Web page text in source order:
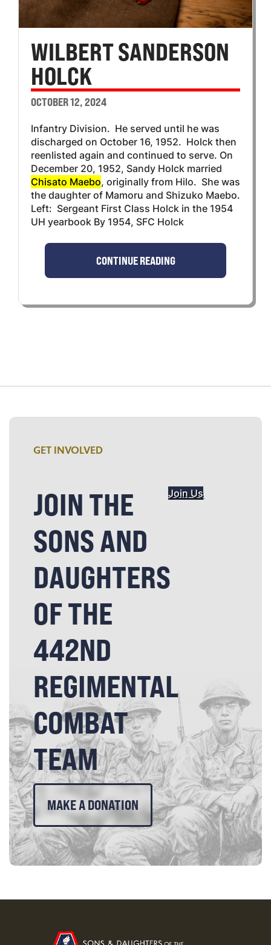
WILBERT SANDERSON
HOLCK
OCTOBER 12, 2024
Infantry Division. He served until he was
discharged on October 16, 1952. Holck then
reenlisted again and continued to serve. On
December 20, 1952, Sandy Holck married
Chisato Maebo, originally from Hilo. She was
the daughter of Mamoru and Shizuko Maebo.
Left: Sergeant First Class Holck in the 1954
UH yearbook By 1954, SFC Holck
CONTINUE READING
GET INVOLVED
JOIN THE
SONS AND
DAUGHTERS
OF THE
442ND
REGIMENTAL
COMBAT
TEAM
Join Us
MAKE A DONATION